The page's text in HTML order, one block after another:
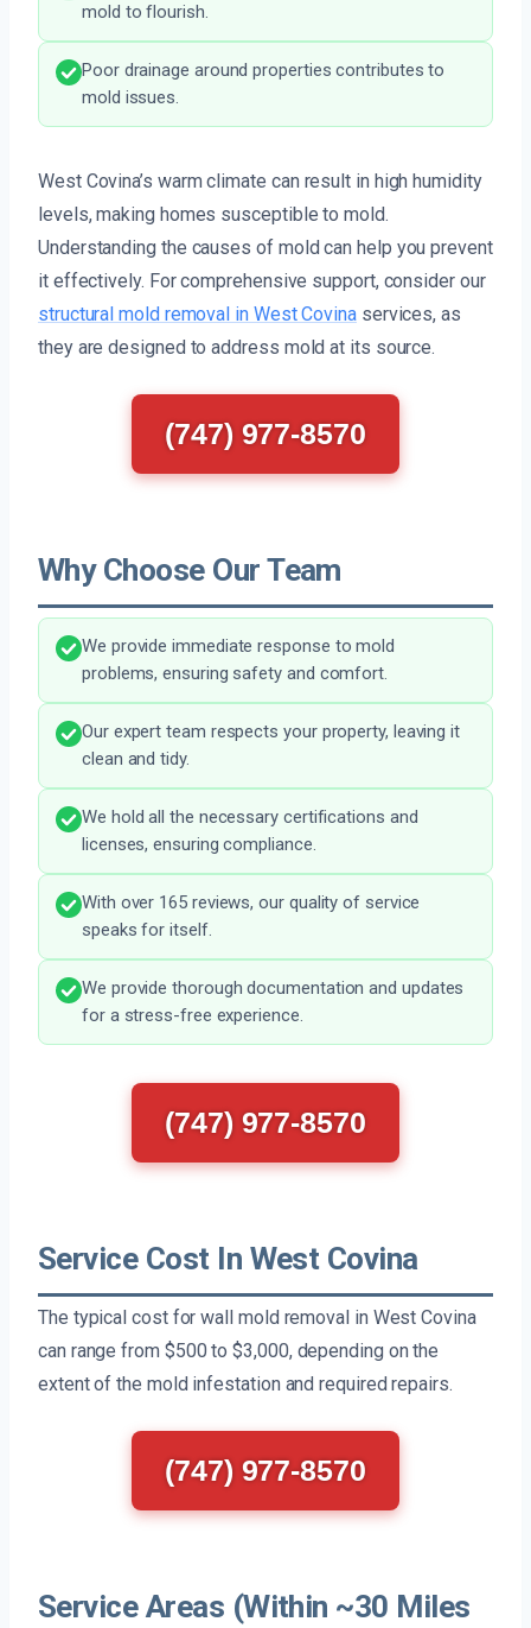
mold to flourish.
Poor drainage around properties contributes to
mold issues.
West Covina’s warm climate can result in high humidity
levels, making homes susceptible to mold.
Understanding the causes of mold can help you prevent
it effectively. For comprehensive support, consider our
structural mold removal in West Covinaservices, as
they are designed to address mold at its source.
(747) 977-8570
Why Choose Our Team
We provide immediate response to mold
problems, ensuring safety and comfort.
Our expert team respects your property, leaving it
clean and tidy.
We hold all the necessary certifications and
licenses, ensuring compliance.
With over 165 reviews, our quality of service
speaks for itself.
We provide thorough documentation and updates
for a stress-free experience.
(747) 977-8570
Service Cost In West Covina
The typical cost for wall mold removal in West Covina
can range from $500 to $3,000, depending on the
extent of the mold infestation and required repairs.
(747) 977-8570
Service Areas (Within ~30 Miles